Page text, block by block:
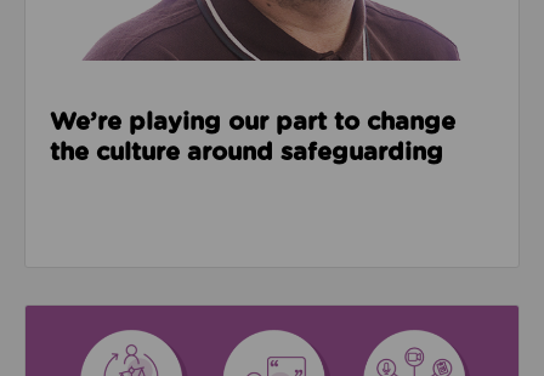
We’re playing our part to change
the culture around safeguarding